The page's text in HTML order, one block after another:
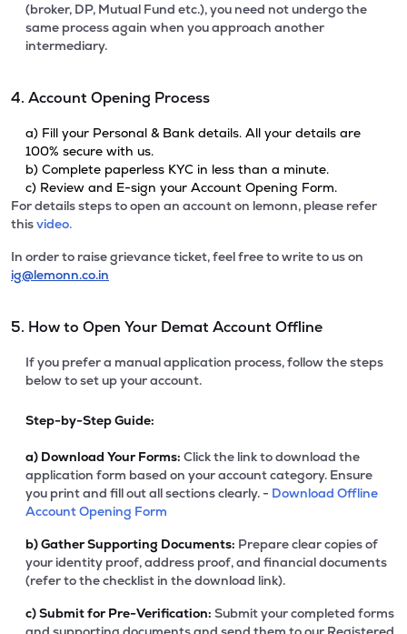
(broker, DP, Mutual Fund etc.), you need not undergo the
same process again when you approach another
intermediary.
4. Account Opening Process
a) Fill your Personal & Bank details. All your details are
100% secure with us.
b) Complete paperless KYC in less than a minute.
c) Review and E-sign your Account Opening Form.
For details steps to open an account on lemonn, please refer
thisvideo.
In order to raise grievance ticket, feel free to write to us on
ig@lemonn.co.in
5. How to Open Your Demat Account Offline
If you prefer a manual application process, follow the steps
below to set up your account.
Step-by-Step Guide:
a) Download Your Forms: Click the link to download the
application form based on your account category. Ensure
you print and fill out all sections clearly. - Download Offline
Account Opening Form
b)Gather Supporting Documents: Prepare clear copies of
your identity proof, address proof, and financial documents
(refer to the checklist in the download link).
c)Submit for Pre-Verification: Submit your completed forms